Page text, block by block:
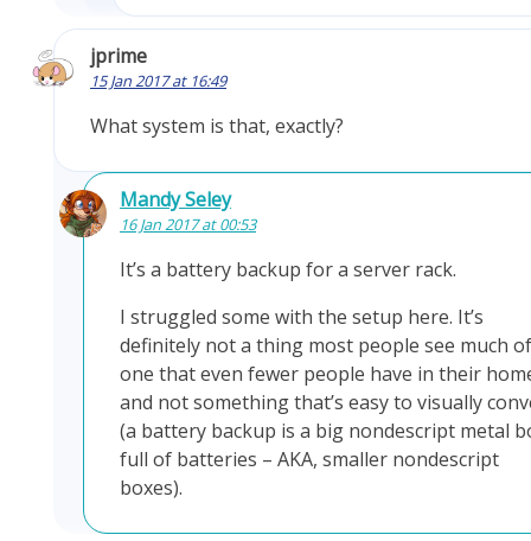
jprime
15 Jan 2017 at 16:49
What system is that, exactly?
Mandy Seley
16 Jan 2017 at 00:53
It’s a battery backup for a server rack.
I struggled some with the setup here. It’s
definitely not a thing most people see much
one that even fewer people have in their
and not something that’s easy to visually
(a battery backup is a big nondescript metal
full of batteries – AKA, smaller nondescript
boxes).